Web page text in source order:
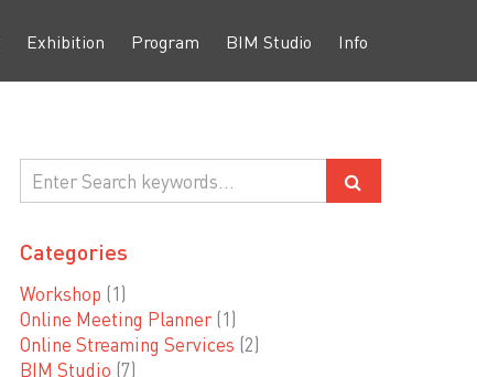
Exhibition Program BIM Studio Info
Categories
Workshop (1)
Online Meeting Planner (1)
Online Streaming Services (2)
BIM Studio (7)